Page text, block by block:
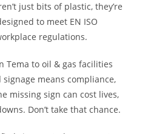
just bits of plastic, they’re
to meet EN ISO
regulations.
Tema to oil & gas facilities
means compliance,
missing sign can cost lives,
Don’t take that chance.